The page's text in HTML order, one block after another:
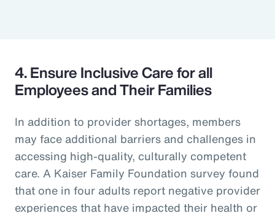
4. Ensure Inclusive Care for all
Employees and Their Families
In addition to provider shortages, members
may face additional barriers and challenges in
accessing high-quality, culturally competent
care. A Kaiser Family Foundation survey found
that one in four adults report negative provider
experiences that have impacted their health or